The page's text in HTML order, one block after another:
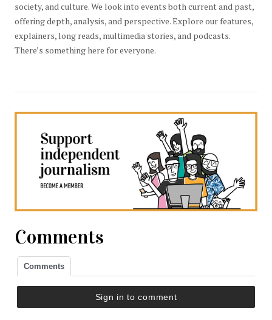
society, and culture. We look into events both current and past,
offering depth, analysis, and perspective. Explore our features,
explainers, long reads, multimedia stories, and podcasts.
There’s something here for everyone.
Comments